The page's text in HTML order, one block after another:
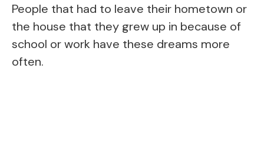
People that had to leave their hometown or
the house that they grew up in because of
school or work have these dreams more
often.